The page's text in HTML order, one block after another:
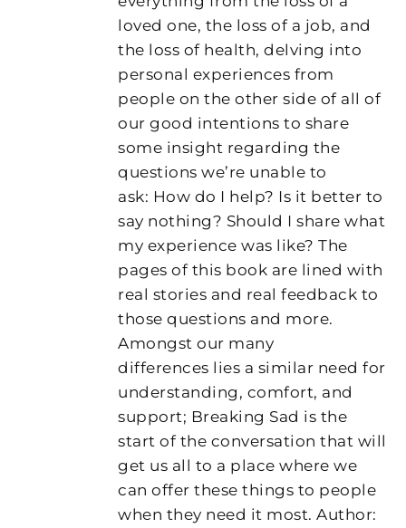
loved one, the loss of a job, and
the loss of health, delving into
personal experiences from
people on the other side of all of
our good intentions to share
some insight regarding the
questions we’re unable to
ask: How do I help? Is it better to
say nothing? Should I share what
my experience was like? The
pages of this book are lined with
real stories and real feedback to
those questions and more.
Amongst our many
differences lies a similar need for
understanding, comfort, and
support; Breaking Sad is the
start of the conversation that will
get us all to a place where we
can offer these things to people
when they need it most. Author: